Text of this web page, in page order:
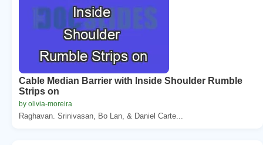
Cable Median Barrier with Inside Shoulder Rumble
Strips on
by olivia-moreira
Raghavan. Srinivasan, Bo Lan, & Daniel Carte...